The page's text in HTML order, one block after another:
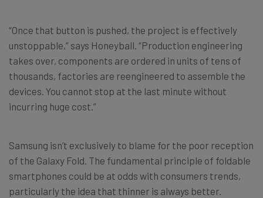
“Once that button is pushed, the project is effectively
unstoppable,” says Honeyball. “Production engineering
takes over, components are ordered in units of tens of
thousands, factories are reengineered to assemble the
devices. You cannot stop at the last minute without
incurring huge cost.”
Samsung isn’t exclusively to blame for the poor reception
of the Galaxy Fold. The fundamental principle of foldable
smartphones could be at odds with consumers trends,
particularly the idea that thinner is always better.